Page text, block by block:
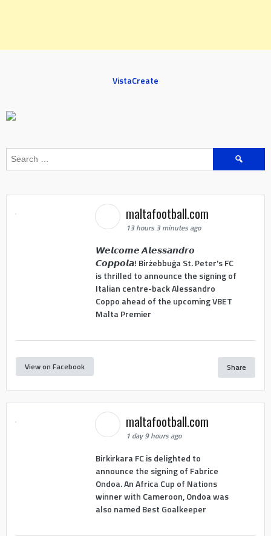
VistaCreate
Search
maltafootball.com
13 hours 3 minutes ago
𝙒𝙚𝙡𝙘𝙤𝙢𝙚 𝘼𝙡𝙚𝙨𝙨𝙖𝙣𝙙𝙧𝙤
𝘾𝙤𝙥𝙥𝙤𝙡𝙖! Birżebbuġa St. Peter's FC
is thrilled to announce the signing of
Italian centre-back Alessandro
Coppo ahead of the upcoming VBET
Malta Premier
View on Facebook Share
maltafootball.com
1 day 9 hours ago
Birkirkara FC is delighted to
announce the signing of Fabrice
Ondoa. An Africa Cup of Nations
winner with Cameroon, Ondoa was
also named Best Goalkeeper